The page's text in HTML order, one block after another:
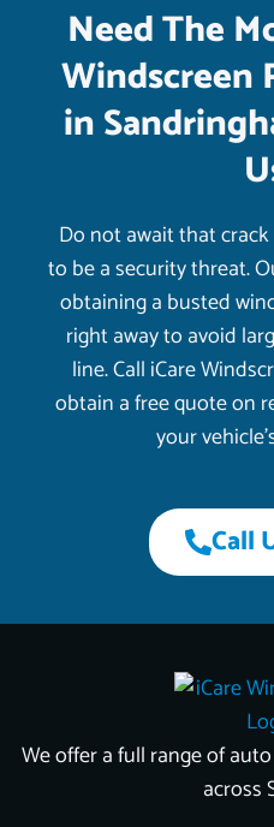
Need The
Windscreen
in
Do not await that
to be a security threat.
obtaining a busted
right away to avoid
line. Call iCare
obtain a free quote on
your
Call
We offer a full range of
across